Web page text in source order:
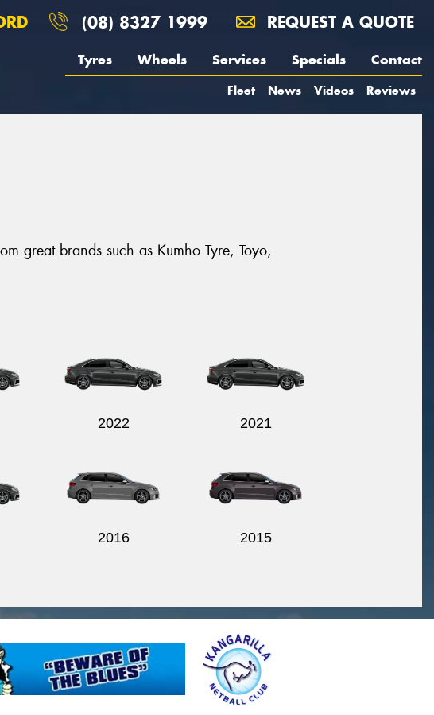
(08) 8327 1999 REQUEST A QUOTE
Tyres Wheels Services Specials Contact
Fleet News Videos Reviews
great brands such as Kumho Tyre, Toyo,
2022 2021
2016 2015